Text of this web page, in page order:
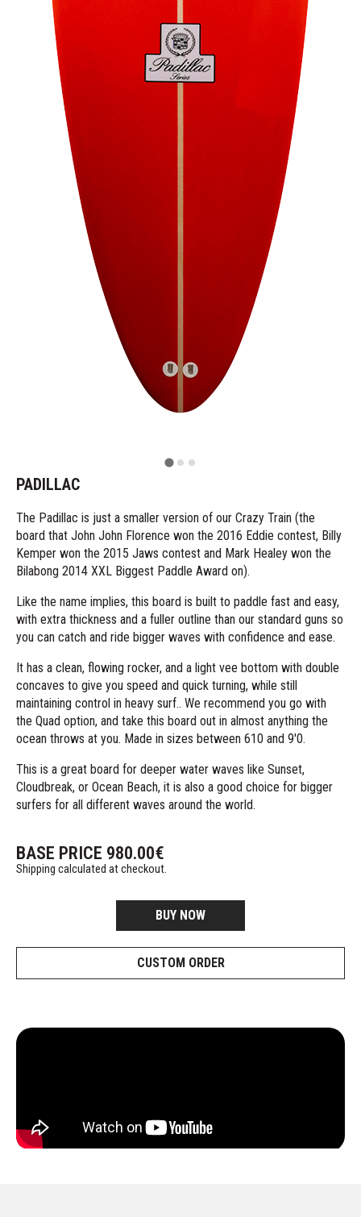
PADILLAC
The Padillac is just a smaller version of our Crazy Train (the
board that John John Florence won the 2016 Eddie contest, Billy
Kemper won the 2015 Jaws contest and Mark Healey won the
Bilabong 2014 XXL Biggest Paddle Award on).
Like the name implies, this board is built to paddle fast and easy,
with extra thickness and a fuller outline than our standard guns so
you can catch and ride bigger waves with confidence and ease.
It has a clean, flowing rocker, and a light vee bottom with double
concaves to give you speed and quick turning, while still
maintaining control in heavy surf.. We recommend you go with
the Quad option, and take this board out in almost anything the
ocean throws at you. Made in sizes between 610 and 9'0.
This is a great board for deeper water waves like Sunset,
Cloudbreak, or Ocean Beach, it is also a good choice for bigger
surfers for all different waves around the world.
BASE PRICE 980.00€
Shipping calculated at checkout.
BUY NOW
CUSTOM ORDER